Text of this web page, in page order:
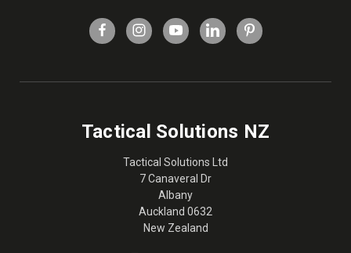
Tactical Solutions NZ
Tactical Solutions Ltd
7 Canaveral Dr
Albany
Auckland 0632
New Zealand